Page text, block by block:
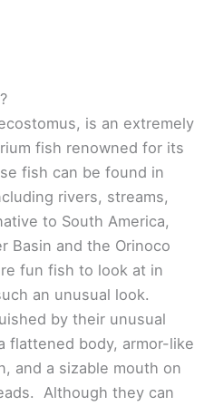
is an extremely
fish renowned for its
fish can be found in
rivers, streams,
to South America,
Basin and the Orinoco
fun fish to look at in
an unusual look.
by their unusual
flattened body, armor-like
and a sizable mouth on
Although they can